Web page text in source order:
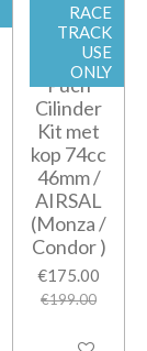
RACE
TRACK
USE
ONLY
Puch
Cilinder
Kit met
kop 74cc
46mm /
AIRSAL
(Monza /
Condor )
€175.00
€199.00